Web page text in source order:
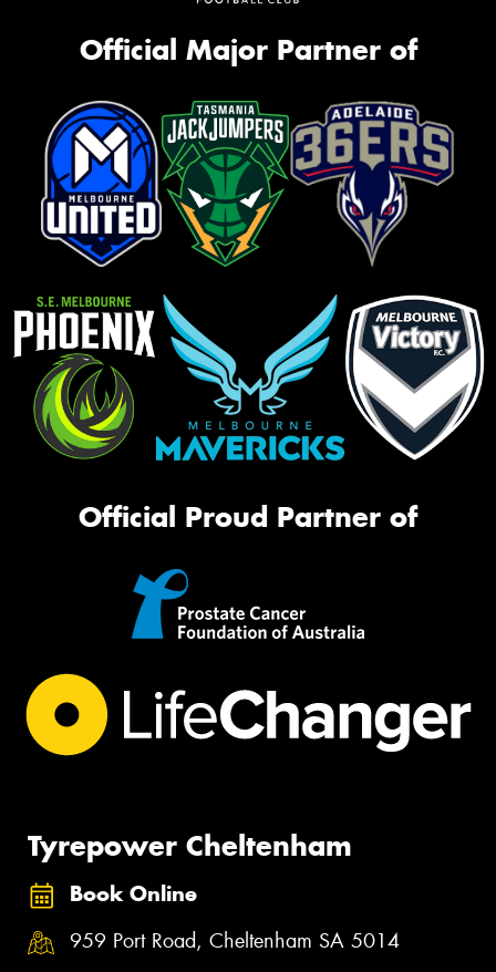
Official Major Partner of
Official Proud Partner of
Tyrepower Cheltenham
Book Online
959 Port Road, Cheltenham SA 5014